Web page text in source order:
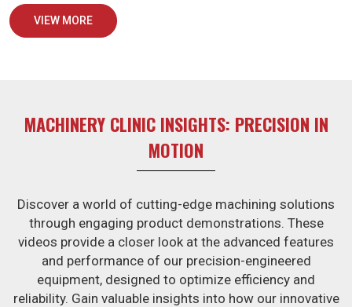
VIEW MORE
MACHINERY CLINIC INSIGHTS: PRECISION IN
MOTION
Discover a world of cutting-edge machining solutions
through engaging product demonstrations. These
videos provide a closer look at the advanced features
and performance of our precision-engineered
equipment, designed to optimize efficiency and
reliability. Gain valuable insights into how our innovative